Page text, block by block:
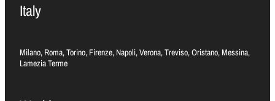
Italy
Milano, Roma, Torino, Firenze, Napoli, Verona, Treviso, Oristano, Messina,
Lamezia Terme